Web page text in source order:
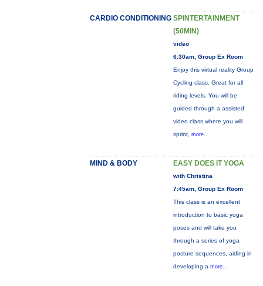
CARDIO CONDITIONING SPINTERTAINMENT
(50MIN)
video
6:30am, Group Ex Room
Enjoy this virtual reality Group
Cycling class. Great for all
riding levels. You will be
guided through a assisted
video class where you will
sprint, more...
MIND & BODY EASY DOES IT YOGA
with Christina
7:45am, Group Ex Room
This class is an excellent
introduction to basic yoga
poses and will take you
through a series of yoga
posture sequences, aiding in
developing a more...